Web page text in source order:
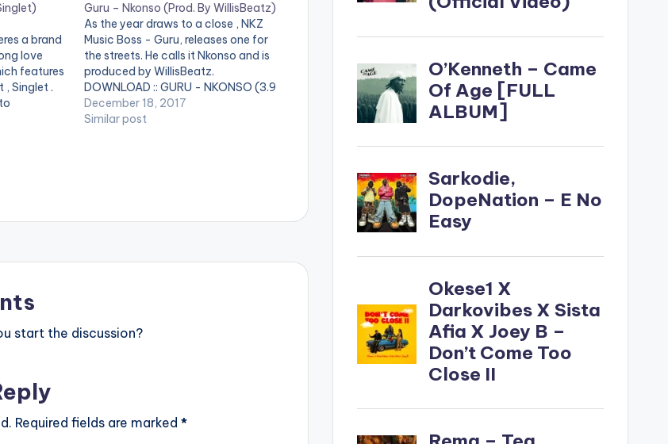
a brand
love
features
Singlet .
Guru – Nkonso (Prod. By WillisBeatz)
As the year draws to a close , NKZ
Music Boss - Guru, releases one for
the streets. He calls it Nkonso and is
produced by WillisBeatz.
DOWNLOAD :: GURU - NKONSO (3.9
MB) [one_half][artist
postid="4880"][/one_half]
December 18, 2017
Similar post
start the discussion?
Required fields are marked *